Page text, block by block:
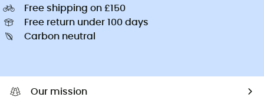
Free shipping on £150
Free return under 100 days
Carbon neutral
Our mission